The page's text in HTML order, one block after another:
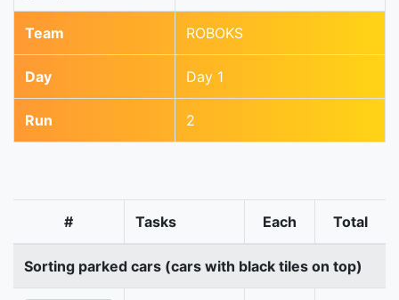
Team ROBOKS
Day Day 1
Run 2
# Tasks Each Total
Sorting parked cars (cars with black tiles on top)